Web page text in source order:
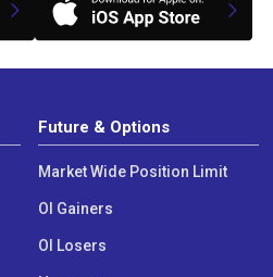
Future & Options
Market Wide Position Limit
OI Gainers
OI Losers